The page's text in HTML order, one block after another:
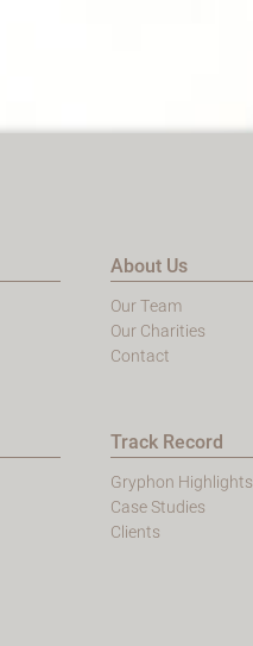
About Us
Our Team
Our Charities
Contact
Track Record
Gryphon Highlights
Case Studies
Clients